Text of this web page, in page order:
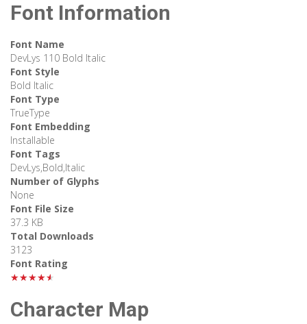
Font Information
Font Name
DevLys 110 Bold Italic
Font Style
Bold Italic
Font Type
TrueType
Font Embedding
Installable
Font Tags
DevLys,Bold,Italic
Number of Glyphs
None
Font File Size
37.3 KB
Total Downloads
3123
Font Rating
★★★★★
Character Map